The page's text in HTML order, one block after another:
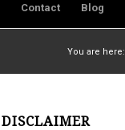
Contact Blog
You are here:
DISCLAIMER